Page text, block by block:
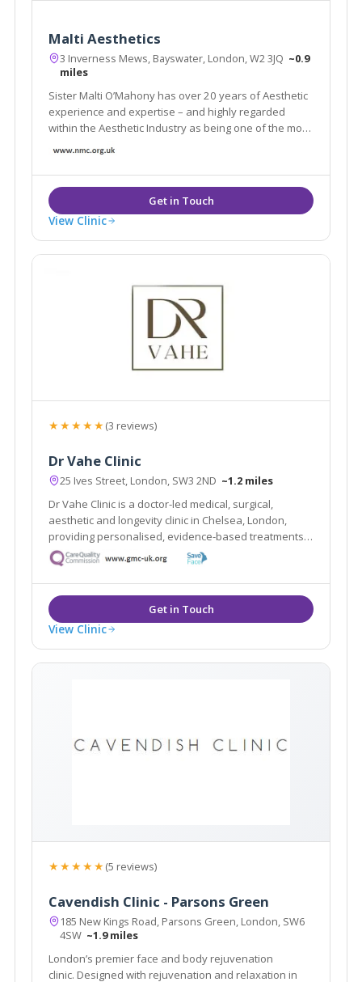
Malti Aesthetics
3 Inverness Mews, Bayswater, London, W2 3JQ ~0.9
miles
Sister Malti O’Mahony has over 20 years of Aesthetic
experience and expertise – and highly regarded
within the Aesthetic Industry as being one of the most
established practitioners in England and Europe.
View Clinic
★★★★★(3 reviews)
Dr Vahe Clinic
25 Ives Street, London, SW3 2ND ~1.2 miles
Dr Vahe Clinic is a doctor-led medical, surgical,
aesthetic and longevity clinic in Chelsea, London,
providing personalised, evidence-based treatments
focused on safety and natural results.
View Clinic
★★★★★(5 reviews)
Cavendish Clinic - Parsons Green
185 New Kings Road, Parsons Green, London, SW6
4SW ~1.9 miles
London’s premier face and body rejuvenation
clinic. Designed with rejuvenation and relaxation in